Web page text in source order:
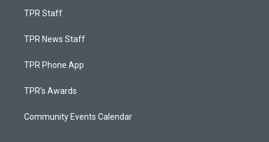
TPR Staff
TPR News Staff
TPR Phone App
TPR's Awards
Community Events Calendar